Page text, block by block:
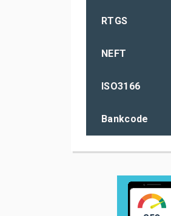
RTGS
NEFT
ISO3166
Bankcode